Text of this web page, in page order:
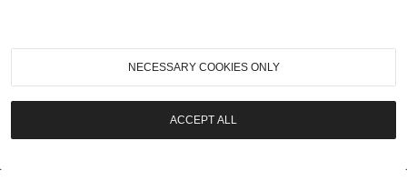
NECESSARY COOKIES ONLY
ACCEPT ALL